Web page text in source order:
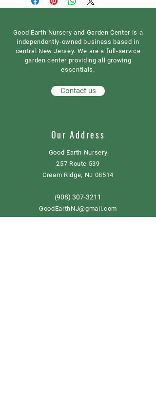
Good Earth Nursery and Garden Center is a
independently-owned business based in
central New Jersey. We are a full-service
garden center providing all growing
essentials.
Contact us
Our Address
Good Earth Nursery
257 Route 539
Cream Ridge, NJ 08514
(908) 307-3211
GoodEarthNJ@gmail.com